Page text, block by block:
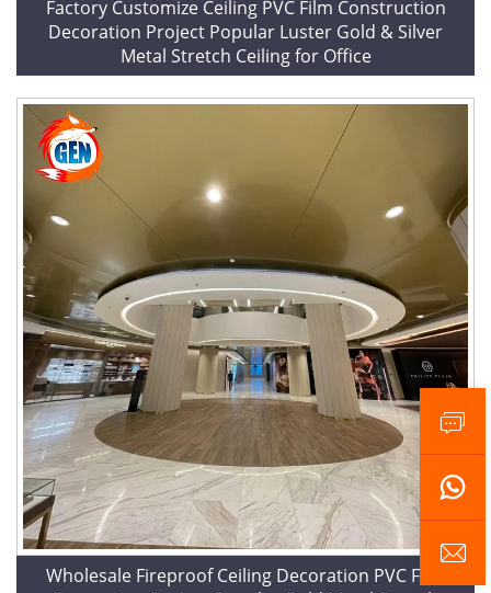
Factory Customize Ceiling PVC Film Construction
Decoration Project Popular Luster Gold & Silver
Metal Stretch Ceiling for Office
Wholesale Fireproof Ceiling Decoration PVC Film